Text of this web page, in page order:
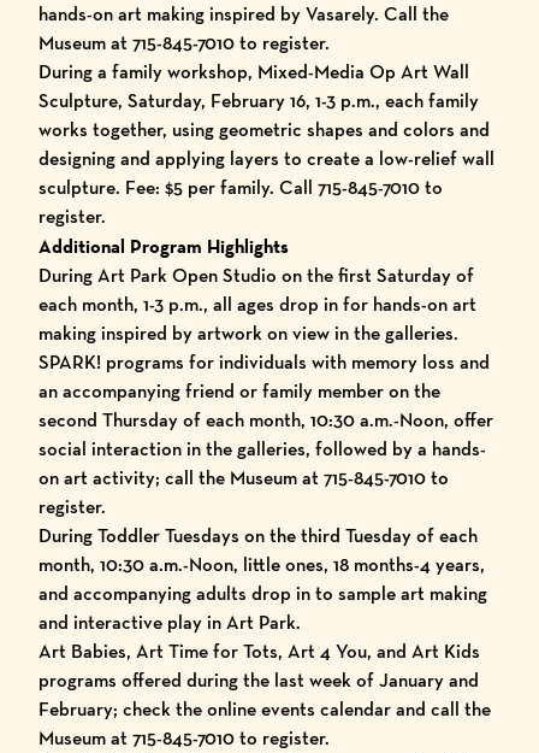
hands-on art making inspired by Vasarely. Call the
Museum at 715-845-7010 to register.
During a family workshop, Mixed-Media Op Art Wall
Sculpture, Saturday, February 16, 1-3 p.m., each family
works together, using geometric shapes and colors and
designing and applying layers to create a low-relief wall
sculpture. Fee: $5 per family. Call 715-845-7010 to
register.
Additional Program Highlights
During Art Park Open Studio on the first Saturday of
each month, 1-3 p.m., all ages drop in for hands-on art
making inspired by artwork on view in the galleries.
SPARK! programs for individuals with memory loss and
an accompanying friend or family member on the
second Thursday of each month, 10:30 a.m.-Noon, offer
social interaction in the galleries, followed by a hands-
on art activity; call the Museum at 715-845-7010 to
register.
During Toddler Tuesdays on the third Tuesday of each
month, 10:30 a.m.-Noon, little ones, 18 months-4 years,
and accompanying adults drop in to sample art making
and interactive play in Art Park.
Art Babies, Art Time for Tots, Art 4 You, and Art Kids
programs offered during the last week of January and
February; check the online events calendar and call the
Museum at 715-845-7010 to register.